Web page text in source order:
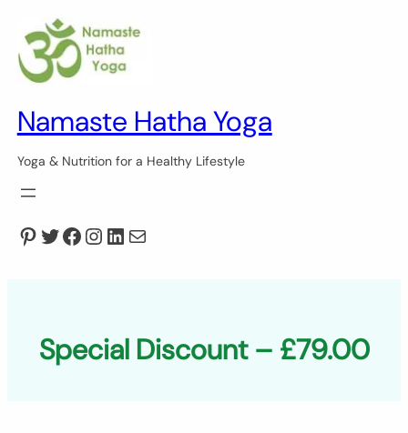
content
Namaste Hatha Yoga
Yoga & Nutrition for a Healthy Lifestyle
Pinterest
Twitter
Facebook
Instagram
LinkedIn
Mail
Special Discount – £79.00